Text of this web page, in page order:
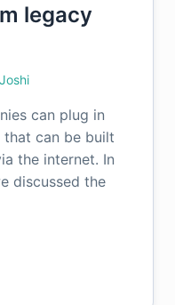
legacy
can plug in
that can be built
the internet. In
discussed the